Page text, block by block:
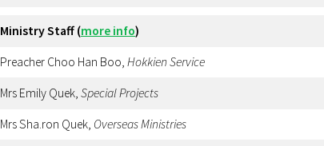
Ministry Staff (more info)
Preacher Choo Han Boo, Hokkien Service
Mrs Emily Quek, Special Projects
Mrs Sha.ron Quek, Overseas Ministries